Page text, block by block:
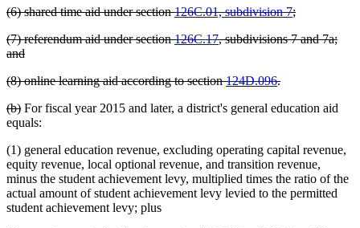
begin
end
deleted
begin
(6) shared time aid under section126C.01, subdivision 7;deleted
end
deleted
text
(7) referendum aid under section126C.17, subdivisions 7 and 7a;
anddeleted
end
deleted
begin
(8) online learning aid according to section124D.096.deleted
end
deleted
text
(b)deleted
text
For fiscal year 2015 and later, a district's general education aid
equals:
(1) general education revenue, excluding operating capital revenue,
equity revenue, local optional revenue, and transition revenue,
minus the student achievement levy, multiplied times the ratio of the
actual amount of student achievement levy levied to the permitted
student achievement levy; plus